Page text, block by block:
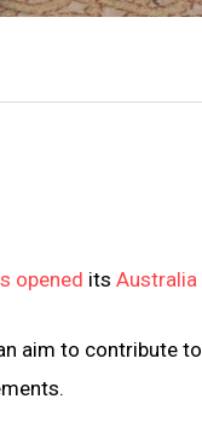
opened its Australia
aim to contribute